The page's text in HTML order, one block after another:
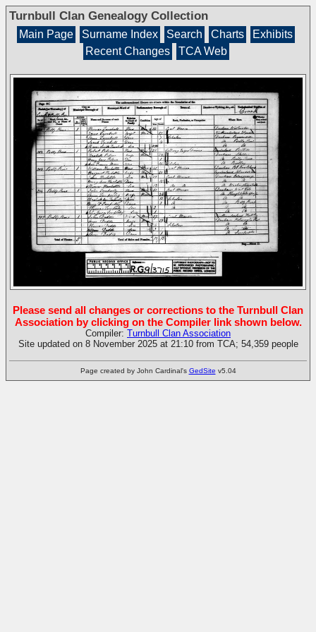
Turnbull Clan Genealogy Collection
Main Page Surname Index Search Charts
Exhibits
Recent Changes
TCA Web
Please send all changes or corrections to the Turnbull Clan
Association by clicking on the Compiler link shown below.
Compiler: Turnbull Clan Association
Site updated on 8 November 2025 at 21:10 from TCA; 54,359 people
Page created by John Cardinal's GedSite v5.04